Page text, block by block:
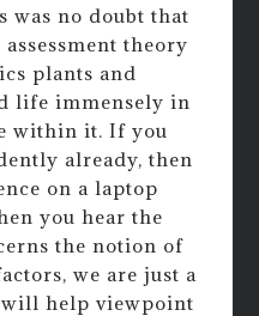
was no doubt that
theory
plants and
life immensely in
within it. If you
already, then
on a laptop
you hear the
the notion of
we are just a
will help viewpoint